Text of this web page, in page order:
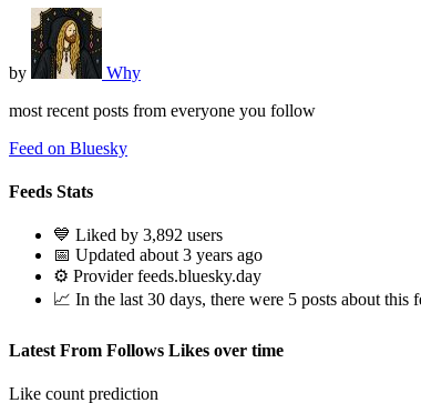
by
Why
most recent posts from everyone you follow
Feed on Bluesky
Feeds Stats
💙 Liked by 3,892 users
📅 Updated about 3 years ago
⚙️ Provider feeds.bluesky.day
📈 In the last 30 days, there were 5 posts about this
Latest From Follows Likes over time
Like count prediction